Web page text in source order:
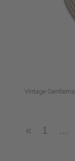
Vintage
« 1 …